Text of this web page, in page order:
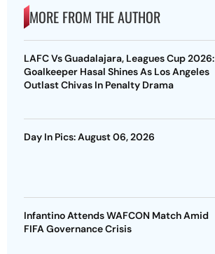
MORE FROM THE AUTHOR
LAFC Vs Guadalajara, Leagues Cup 2026:
Goalkeeper Hasal Shines As Los Angeles
Outlast Chivas In Penalty Drama
Day In Pics: August 06, 2026
Infantino Attends WAFCON Match Amid
FIFA Governance Crisis